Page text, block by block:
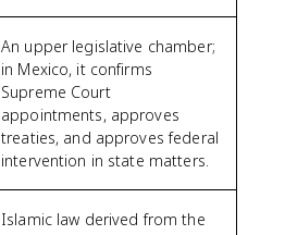
An upper legislative chamber;
in Mexico, it confirms
Supreme Court
appointments, approves
treaties, and approves federal
intervention in state matters.
Islamic law derived from the